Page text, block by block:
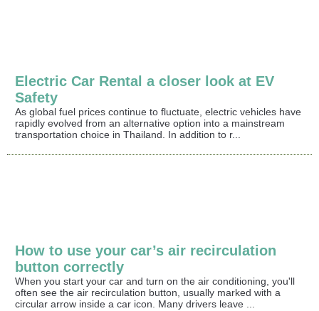
Electric Car Rental a closer look at EV
Safety
As global fuel prices continue to fluctuate, electric vehicles have
rapidly evolved from an alternative option into a mainstream
transportation choice in Thailand. In addition to r...
How to use your car’s air recirculation
button correctly
When you start your car and turn on the air conditioning, you'll
often see the air recirculation button, usually marked with a
circular arrow inside a car icon. Many drivers leave ...